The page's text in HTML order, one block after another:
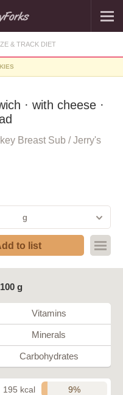
& TRACK DIET
· with cheese ·
Breast Sub / Jerry's
g
to list
100 g
Vitamins
Minerals
Carbohydrates
195 kcal 9%